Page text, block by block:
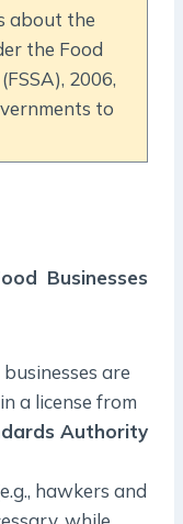
about the
the Food
2006,
to
Businesses
are
a license from
Authority
hawkers and